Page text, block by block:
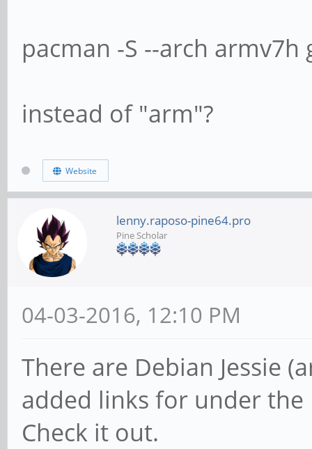
pacman -S --arch armv7h
instead of "arm"?
Website
lenny.raposo-pine64.pro
Pine Scholar
04-03-2016, 12:10 PM
There are Debian Jessie
added links for under
Check it out.